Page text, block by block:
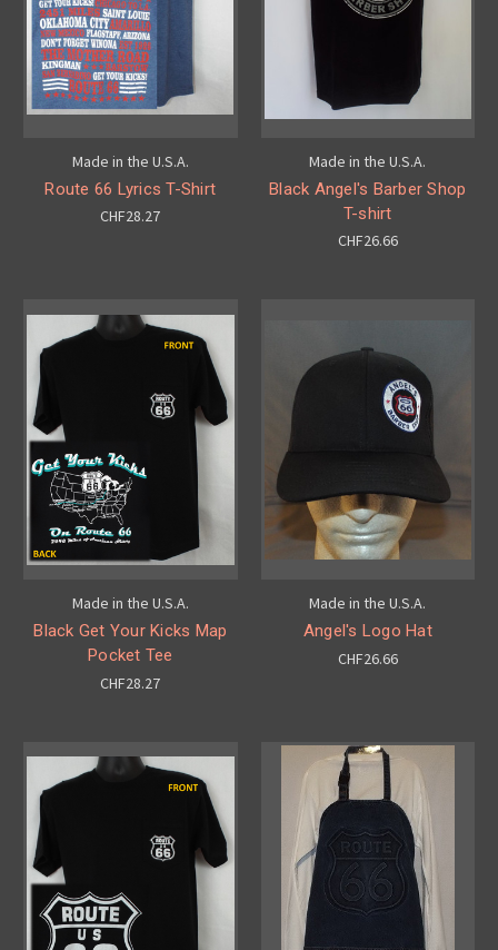
Made in the U.S.A.
Route 66 Lyrics T-Shirt
CHF28.27
Made in the U.S.A.
Black Angel's Barber Shop
T-shirt
CHF26.66
Made in the U.S.A.
Black Get Your Kicks Map
Pocket Tee
CHF28.27
Made in the U.S.A.
Angel's Logo Hat
CHF26.66